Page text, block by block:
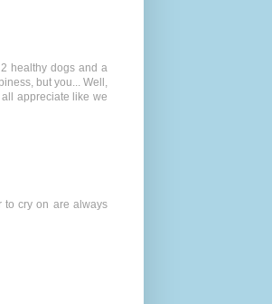
healthy dogs and a
but you... Well,
appreciate like we
to cry on are always